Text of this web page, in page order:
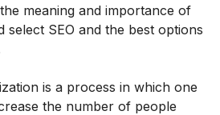
meaning and importance of
select SEO and the best options
is a process in which one
the number of people